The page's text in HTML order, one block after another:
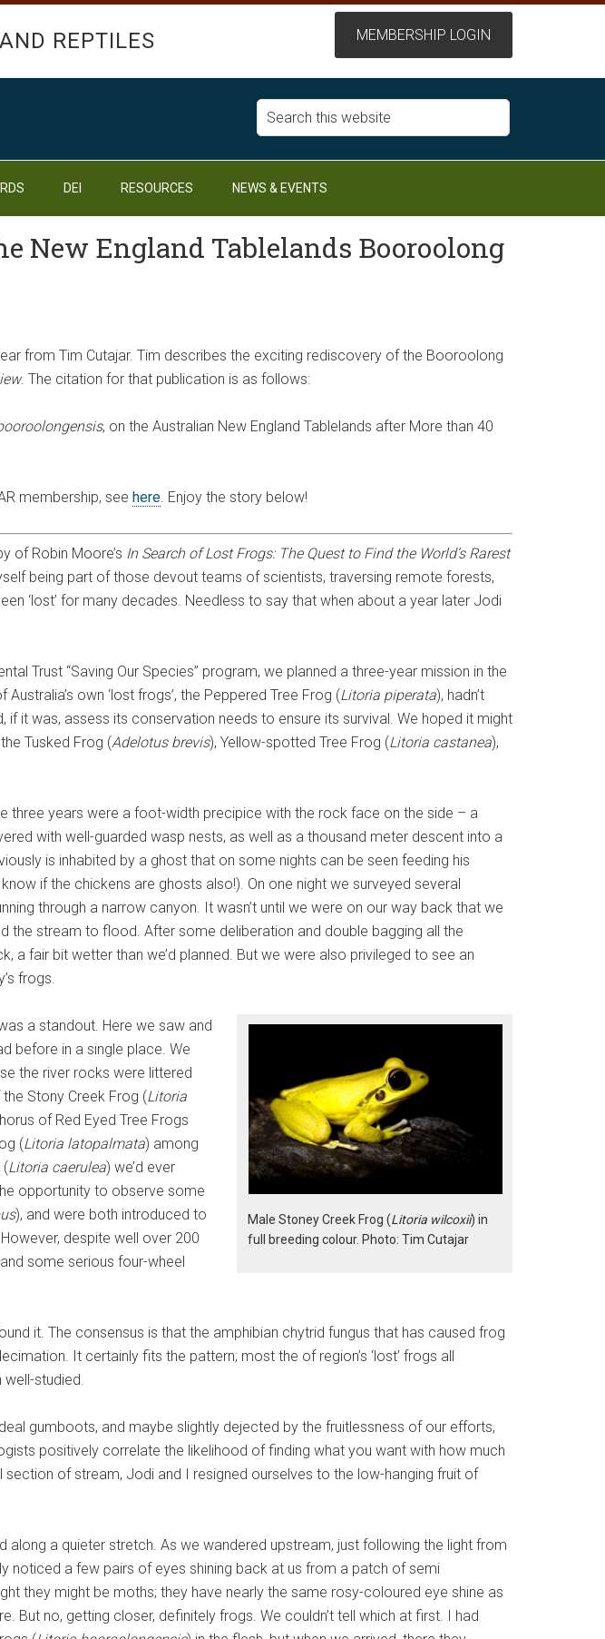
REPTILES
DEI RESOURCES NEWS & EVENTS
New England Tablelands Booroolong
from Tim Cutajar. Tim describes the exciting rediscovery of the Booroolong
. The citation for that publication is as follows:
, on the Australian New England Tablelands after More than 40
membership, see here. Enjoy the story below!
of Robin Moore’s In Search of Lost Frogs: The Quest to Find the World’s Rarest
being part of those devout teams of scientists, traversing remote forests,
‘lost’ for many decades. Needless to say that when about a year later Jodi
Trust “Saving Our Species” program, we planned a three-year mission in the
own ‘lost frogs’, the Peppered Tree Frog (Litoria piperata), hadn’t
it was, assess its conservation needs to ensure its survival. We hoped it might
Tusked Frog (Adelotus brevis), Yellow-spotted Tree Frog (Litoria castanea),
three years were a foot-width precipice with the rock face on the side – a
with well-guarded wasp nests, as well as a thousand meter descent into a
is inhabited by a ghost that on some nights can be seen feeding his
if the chickens are ghosts also!). On one night we surveyed several
through a narrow canyon. It wasn’t until we were on our way back that we
the stream to flood. After some deliberation and double bagging all the
a fair bit wetter than we’d planned. But we were also privileged to see an
frogs.
Male Stoney Creek Frog (Litoria wilcoxii) in
full breeding colour. Photo: Tim Cutajar
a standout. Here we saw and
before in a single place. We
the river rocks were littered
Stony Creek Frog (Litoria
of Red Eyed Tree Frogs
(Litoria latopalmata) among
(Litoria caerulea) we’d ever
opportunity to observe some
), and were both introduced to
despite well over 200
some serious four-wheel
it. The consensus is that the amphibian chytrid fungus that has caused frog
It certainly fits the pattern; most the of region’s ‘lost’ frogs all
studied.
gumboots, and maybe slightly dejected by the fruitlessness of our efforts,
positively correlate the likelihood of finding what you want with how much
of stream, Jodi and I resigned ourselves to the low-hanging fruit of
along a quieter stretch. As we wandered upstream, just following the light from
noticed a few pairs of eyes shining back at us from a patch of semi
they might be moths; they have nearly the same rosy-coloured eye shine as
But no, getting closer, definitely frogs. We couldn’t tell which at first. I had